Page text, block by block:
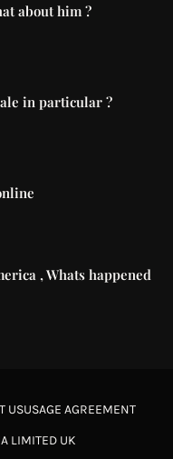
about him ?
in particular ?
, Whats happened
LIMITED UK
USUSAGE AGREEMENT